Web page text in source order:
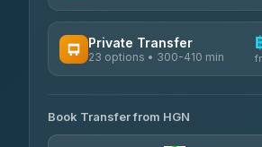
Prem Pracha
Private Transfer
23 options • 300-410 min
Easyride Services
4.76(160)
Book Transfer from HGN